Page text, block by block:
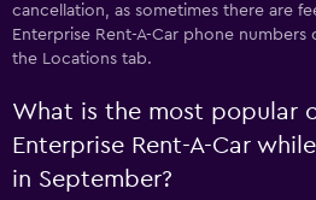
cancellation, as sometimes there are
Enterprise Rent-A-Car phone numbers
the Locations tab.
What is the most popular
Enterprise Rent-A-Car
in September?